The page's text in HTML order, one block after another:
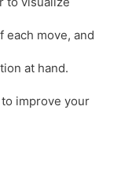
each move, and
at hand.
improve your